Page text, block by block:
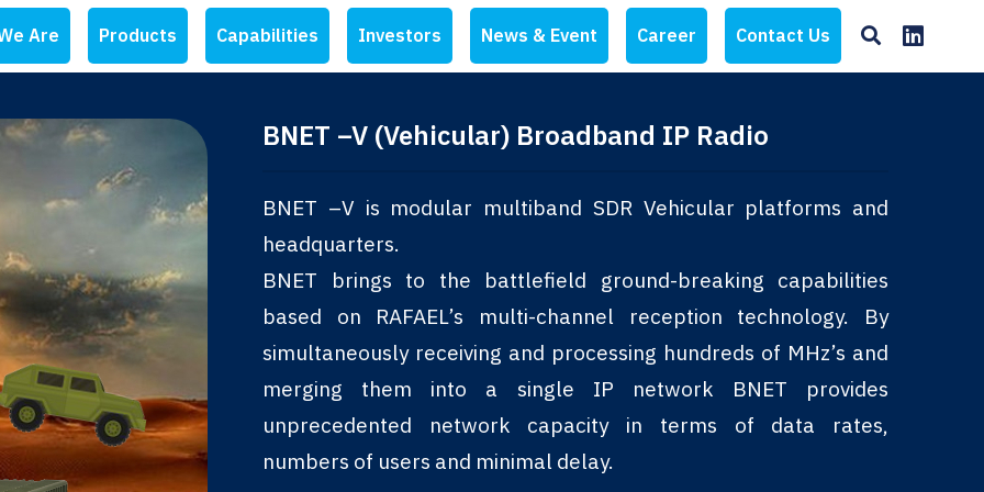
Are Products Capabilities Investors News & Event Career Contact Us
BNET –V (Vehicular) Broadband IP Radio
BNET –V is modular multiband SDR Vehicular platforms and
headquarters.
BNET brings to the battlefield ground-breaking capabilities
based on RAFAEL’s multi-channel reception technology. By
simultaneously receiving and processing hundreds of MHz’s and
merging them into a single IP network BNET provides
unprecedented network capacity in terms of data rates,
numbers of users and minimal delay.